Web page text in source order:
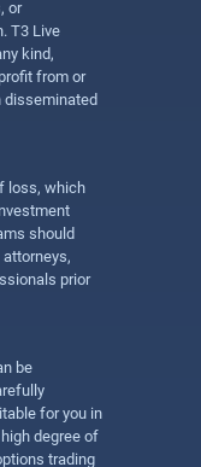
or
T3 Live
kind,
from or
disseminated
loss, which
should
prior
be
for you in
degree of
trading